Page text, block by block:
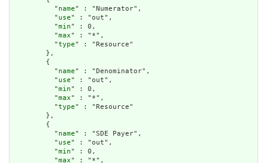
          "
name" : "Numerator",
          "
use" : "out",
          "
min" : 0,
          "
max" : "*",
          "
type" : "Resource"
        },
        {
          "
name" : "Denominator",
          "
use" : "out",
          "
min" : 0,
          "
max" : "*",
          "
type" : "Resource"
        },
        {
          "
name" : "SDE Payer",
          "
use" : "out",
          "
min" : 0,
          "
max" : "*",